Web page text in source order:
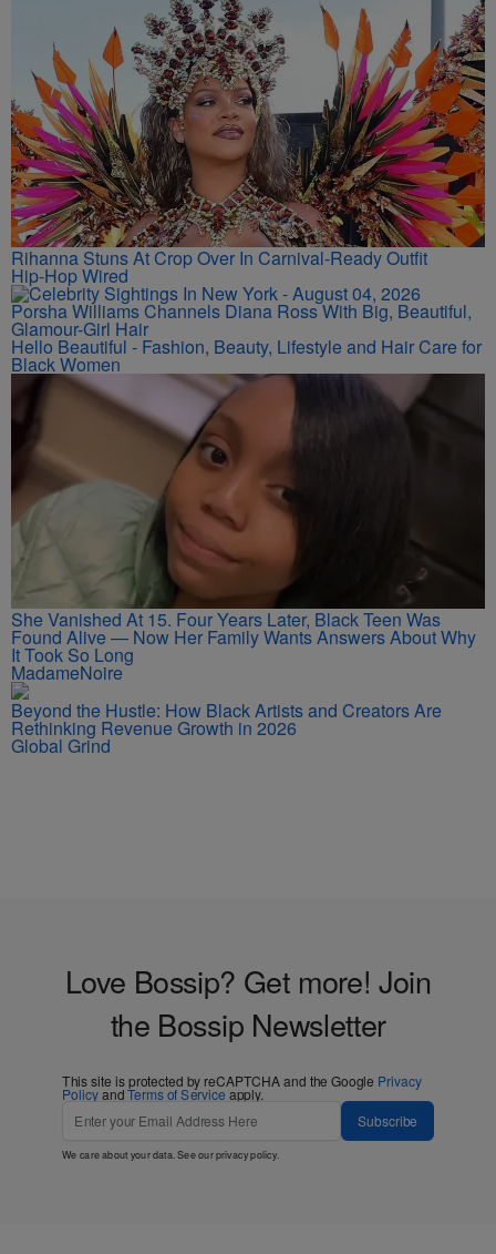
Rihanna Stuns At Crop Over In Carnival-Ready Outfit
Hip-Hop Wired
Porsha Williams Channels Diana Ross With Big, Beautiful,
Glamour-Girl Hair
Hello Beautiful - Fashion, Beauty, Lifestyle and Hair Care for
Black Women
She Vanished At 15. Four Years Later, Black Teen Was
Found Alive — Now Her Family Wants Answers About Why
It Took So Long
MadameNoire
Beyond the Hustle: How Black Artists and Creators Are
Rethinking Revenue Growth in 2026
Global Grind
Love Bossip? Get more! Join
the Bossip Newsletter
This site is protected by reCAPTCHA and the Google Privacy
PolicyandTerms of Service apply.
Subscribe
We care about your data. See ourprivacy policy.